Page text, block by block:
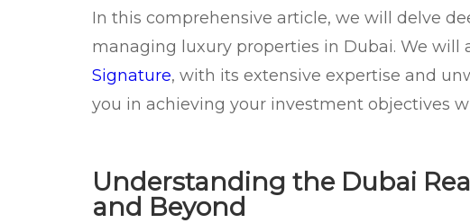
In this comprehensive article, we will delve
managing luxury properties in Dubai. We will
Signature, with its extensive expertise and
you in achieving your investment objectives
Understanding the Dubai
and Beyond